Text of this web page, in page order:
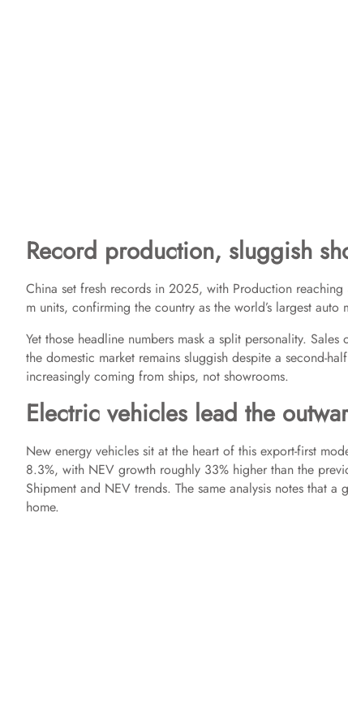
Record production, sluggish
China set fresh records in 2025, with Production
m units, confirming the country as the world’s largest auto
Yet those headline numbers mask a split personality.
the domestic market remains sluggish despite a second-
increasingly coming from ships, not showrooms.
Electric vehicles lead the
New energy vehicles sit at the heart of this export-first
8.3%, with NEV growth roughly 33% higher than the
Shipment and NEV trends. The same analysis notes that
home.